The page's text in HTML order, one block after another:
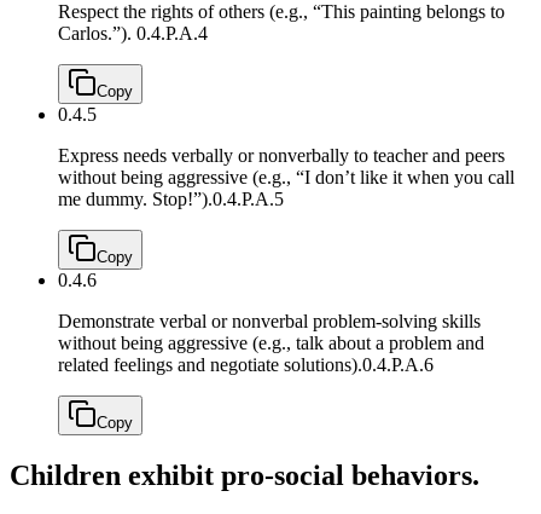
Respect the rights of others (e.g., “This painting belongs to
Carlos.”). 0.4.P.A.4
Copy
0.4.5
Express needs verbally or nonverbally to teacher and peers
without being aggressive (e.g., “I don’t like it when you call
me dummy. Stop!”).0.4.P.A.5
Copy
0.4.6
Demonstrate verbal or nonverbal problem-solving skills
without being aggressive (e.g., talk about a problem and
related feelings and negotiate solutions).0.4.P.A.6
Copy
Children exhibit pro-social behaviors.